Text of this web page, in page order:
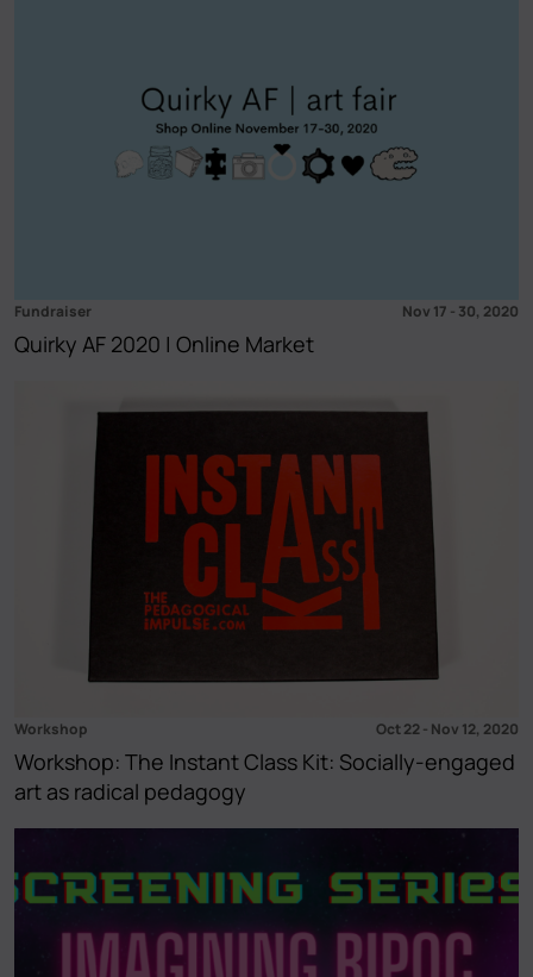
Fundraiser Nov 17 - 30, 2020
Quirky AF 2020 | Online Market
Workshop Oct 22- Nov 12, 2020
Workshop: The Instant Class Kit: Socially-engaged
art as radical pedagogy